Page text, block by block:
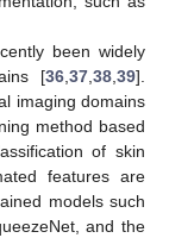
been widely
[36 37 38 39].
imaging domains
method based
of skin
features are
models such
and the